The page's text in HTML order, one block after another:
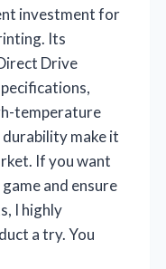
investment for
Its
Drive
temperature
make it
If you want
and ensure
I highly
a try. You